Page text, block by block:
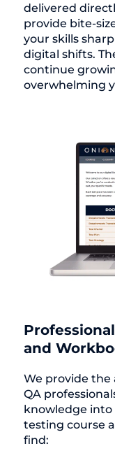
delivered
provide bite-
your skills
digital shifts.
continue
overwhelming
and
We provide
QA
knowledge
testing course
find: